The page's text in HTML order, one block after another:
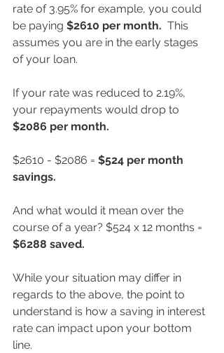
rate of 3.95% for example, you could
be paying $2610 per month. This
assumes you are in the early stages
of your loan.
If your rate was reduced to 2.19%,
your repayments would drop to
$2086 per month.
$2610 - $2086 = $524 per month
savings.
And what would it mean over the
course of a year? $524 x 12 months =
$6288 saved.
While your situation may differ in
regards to the above, the point to
understand is how a saving in interest
rate can impact upon your bottom
line.